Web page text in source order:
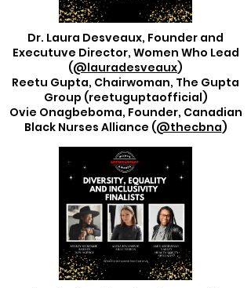
Dr. Laura Desveaux, Founder and
Executuve Director, Women Who Lead
(@lauradesveaux)
Reetu Gupta, Chairwoman, The Gupta
Group (reetuguptaofficial)
Ovie Onagbeboma, Founder, Canadian
Black Nurses Alliance (@thecbna)